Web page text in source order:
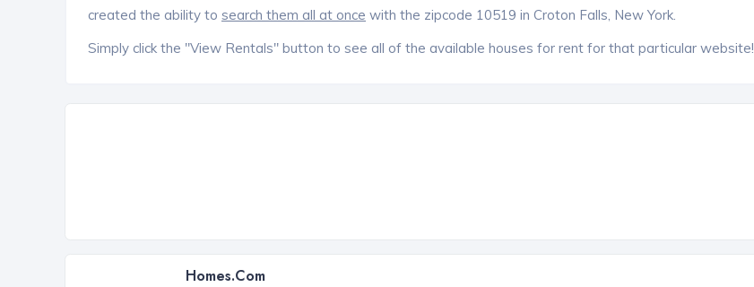
created the ability to search them all at once with the zipcode 10519 in Croton Falls, New York.
Simply click the "View Rentals" button to see all of the available houses for rent for that particular website!
Homes.com